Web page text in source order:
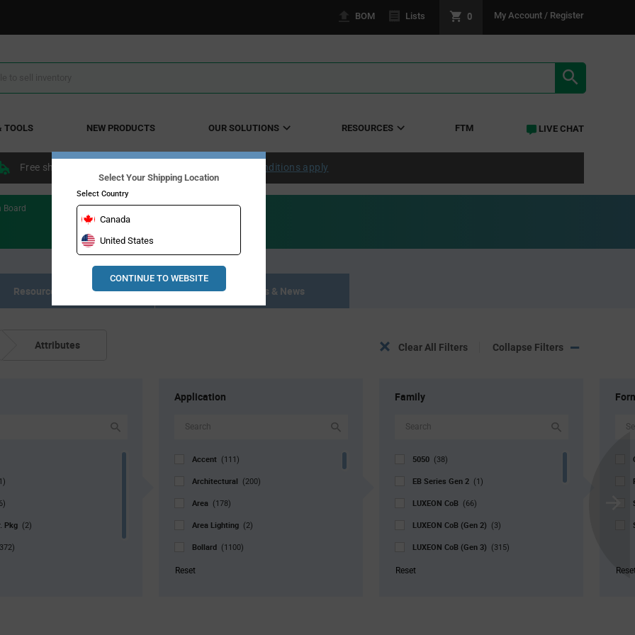
BOM Lists 0 My Account / Register
TOOLS NEW PRODUCTS OUR SOLUTIONS RESOURCES FTM LIVE CHAT
Free shipping within the continental US over $50. Conditions apply
Board
Resource Materials Articles, Events & News
Attributes Clear All Filters Collapse Filters
Pkg (2)
Application
Accent (111)
Architectural (200)
Area (178)
Area Lighting (2)
Bollard (1100)
Bulb
Reset
Family
5050 (38)
EB Series Gen 2 (1)
LUXEON CoB (66)
LUXEON CoB (Gen 2) (3)
LUXEON CoB (Gen 3) (315)
LUXEON Stylist
Reset
Select Your Shipping Location
Select Country
Canada
United States
CONTINUE TO WEBSITE